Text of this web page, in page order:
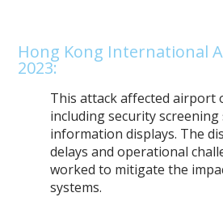
Hong Kong International
2023:
This attack affected airport
including security
information displays. The
delays and operational
worked to mitigate the
systems.